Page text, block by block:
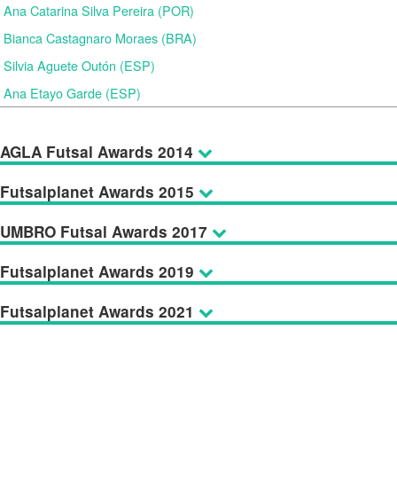
Ana Catarina Silva Pereira (POR)
Bianca Castagnaro Moraes (BRA)
Silvia Aguete Outón (ESP)
Ana Etayo Garde (ESP)
AGLA Futsal Awards 2014
Futsalplanet Awards 2015
UMBRO Futsal Awards 2017
Futsalplanet Awards 2019
Futsalplanet Awards 2021